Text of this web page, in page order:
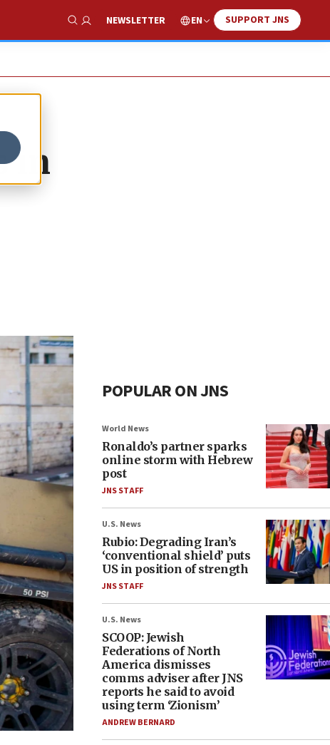
Show Search
NEWSLETTER EN SUPPORT JNS
in
POPULAR ON JNS
World News
Ronaldo’s partner sparks
online storm with Hebrew
post
JNS STAFF
U.S. News
Rubio: Degrading Iran’s
‘conventional shield’ puts
US in position of strength
JNS STAFF
U.S. News
SCOOP: Jewish
Federations of North
America dismisses
comms adviser after JNS
reports he said to avoid
using term ‘Zionism’
ANDREW BERNARD